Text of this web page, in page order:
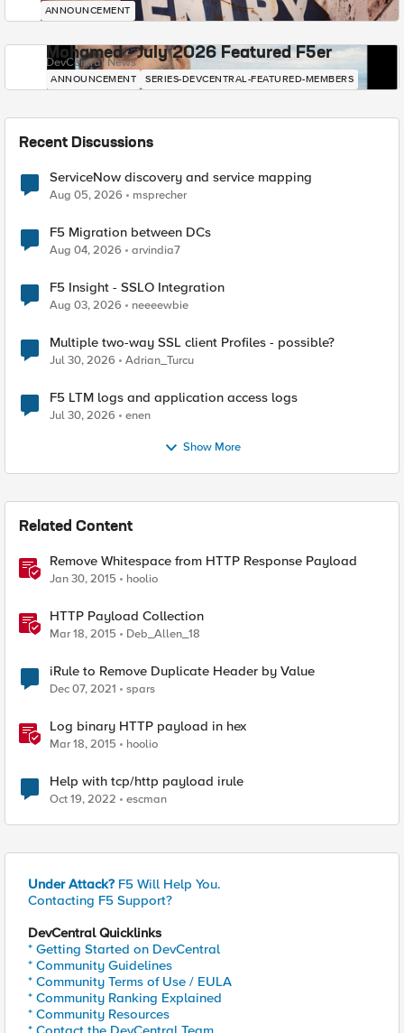
ANNOUNCEMENT
Mohamed - July 2026 Featured F5er
DevCentral News
ANNOUNCEMENT SERIES-DEVCENTRAL-FEATURED-MEMBERS
Recent Discussions
ServiceNow discovery and service mapping
Aug 05, 2026 msprecher
F5 Migration between DCs
Aug 04, 2026 arvindia7
F5 Insight - SSLO Integration
Aug 03, 2026 neeeewbie
Multiple two-way SSL client Profiles - possible?
Jul 30, 2026 Adrian_Turcu
F5 LTM logs and application access logs
Jul 30, 2026 enen
Show More
Related Content
Remove Whitespace from HTTP Response Payload
Jan 30, 2015 hoolio
HTTP Payload Collection
Mar 18, 2015 Deb_Allen_18
iRule to Remove Duplicate Header by Value
Dec 07, 2021 spars
Log binary HTTP payload in hex
Mar 18, 2015 hoolio
Help with tcp/http payload irule
Oct 19, 2022 escman
Under Attack? F5 Will Help You.
Contacting F5 Support?
DevCentral Quicklinks
* Getting Started on DevCentral
* Community Guidelines
* Community Terms of Use / EULA
* Community Ranking Explained
* Community Resources